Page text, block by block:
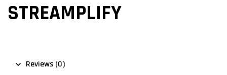
STREAMPLIFY
Reviews (0)